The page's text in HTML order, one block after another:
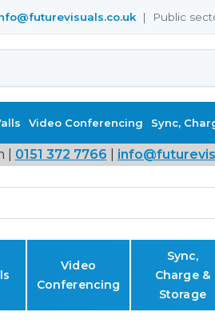
| Public
Video Conferencing Sync,
0151 372 7766
Video
Conferencing
Sync,
Charge &
Storage